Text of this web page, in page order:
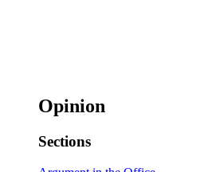
Opinion
Sections